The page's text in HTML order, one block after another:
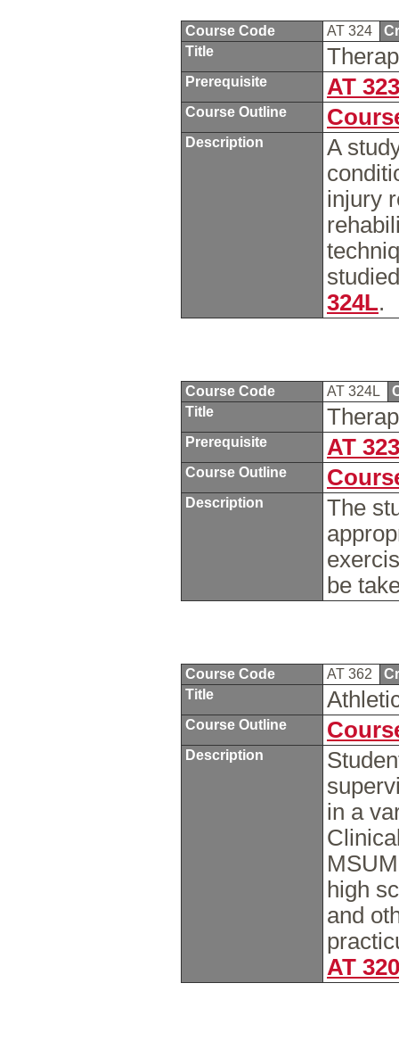
Course Code AT 324
Title
Prerequisite AT 323
Course Outline
Description
A
injury
324L.
Course Code AT 324L
Title
Prerequisite AT
Course Outline
Description
The
be
Course Code AT 362
Title
Course Outline
Description
in a
high
and
AT 320